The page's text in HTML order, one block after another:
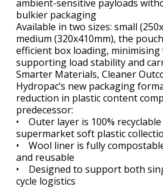
ambient-sensitive payloads
bulkier packaging
Available in two sizes: small
medium (320x410mm), the
efficient box loading, minimising
supporting load stability and
Smarter Materials, Cleaner
Hydropac’s new packaging
reduction in plastic content
predecessor:
• Outer layer is 100% recyclable
supermarket soft plastic
• Wool liner is fully
and reusable
• Designed to support both
cycle logistics